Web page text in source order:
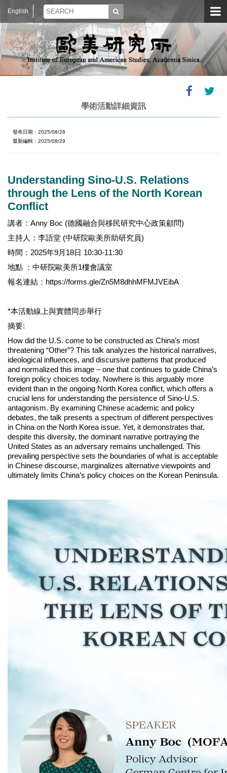
English
學術活動詳細資訊
發布日期：2025/08/28
最新編輯：2025/08/29
Understanding Sino-U.S. Relations
through the Lens of the North Korean
Conflict
講者：Anny Boc (德國融合與移民研究中心政策顧問)
主持人：李語堂 (中研院歐美所助研究員)
時間：2025年9月18日 10:30-11:30
地點 ：中研院歐美所1樓會議室
報名連結：https://forms.gle/Zn5M8dhhMFMJVEibA
*本活動線上與實體同步舉行
摘要:
How did the U.S. come to be constructed as China’s most
threatening “Other”? This talk analyzes the historical narratives,
ideological influences, and discursive patterns that produced
and normalized this image – one that continues to guide China’s
foreign policy choices today. Nowhere is this arguably more
evident than in the ongoing North Korea conflict, which offers a
crucial lens for understanding the persistence of Sino-U.S.
antagonism. By examining Chinese academic and policy
debates, the talk presents a spectrum of different perspectives
in China on the North Korea issue. Yet, it demonstrates that,
despite this diversity, the dominant narrative portraying the
United States as an adversary remains unchallenged. This
prevailing perspective sets the boundaries of what is acceptable
in Chinese discourse, marginalizes alternative viewpoints and
ultimately limits China’s policy choices on the Korean Peninsula.